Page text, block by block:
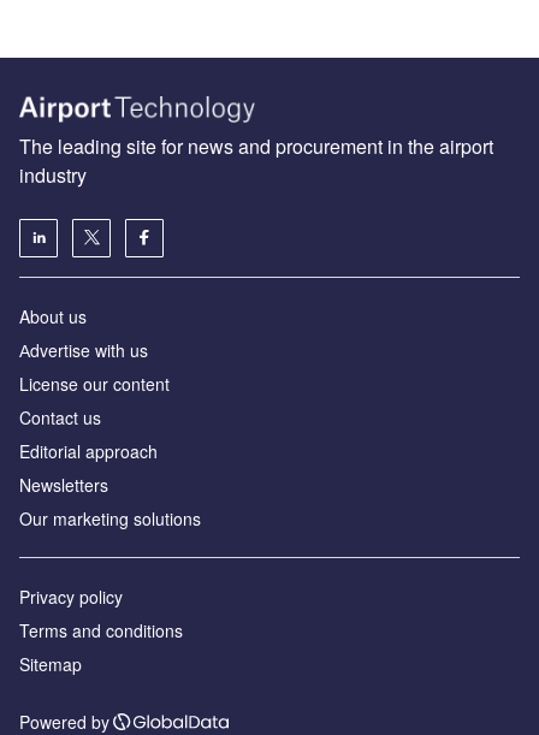
The leading site for news and procurement in the airport
industry
About us
Аdvertise with us
License our content
Contact us
Editorial approach
Newsletters
Our marketing solutions
Privacy policy
Terms and conditions
Sitemap
Powered by